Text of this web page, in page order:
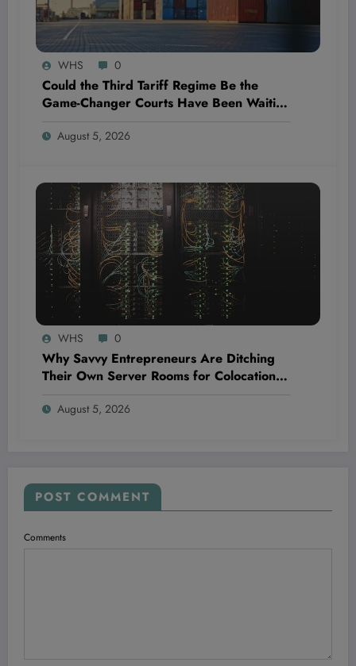
WHS 0
Could the Third Tariff Regime Be the
Game-Changer Courts Have Been Waiting
August 5, 2026
WHS 0
Why Savvy Entrepreneurs Are Ditching
Their Own Server Rooms for Colocation—
August 5, 2026
POST COMMENT
Comments